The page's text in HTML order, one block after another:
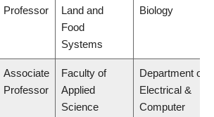
Professor
Land and
Food
Systems
Biology
Associate
Professor
Faculty of
Applied
Science
Department of
Electrical &
Computer